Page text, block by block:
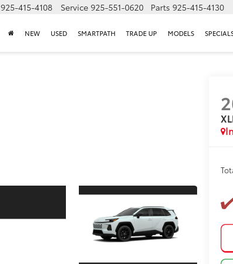
925-415-4108 Service 925-551-0620 Parts 925-415-4130
NEW USED SMARTPATH TRADE UP MODELS